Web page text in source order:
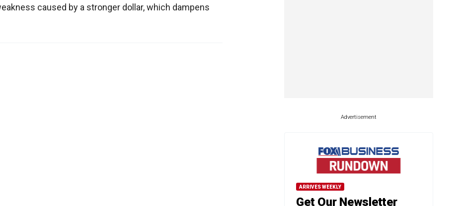
caused by a stronger dollar, which dampens
Advertisement
ARRIVES WEEKLY
Get Our Newsletter